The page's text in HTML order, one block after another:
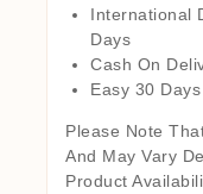
International
Days
Cash On
Easy 30
Please Note
And May Vary
Product